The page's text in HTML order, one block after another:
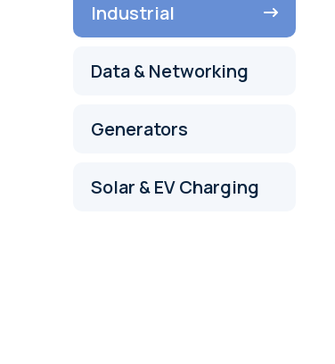
Industrial
Data & Networking
Generators
Solar & EV Charging